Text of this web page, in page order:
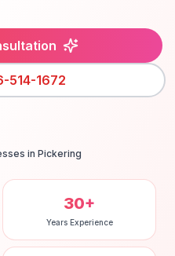
514-1672
in Pickering
30+
Years Experience